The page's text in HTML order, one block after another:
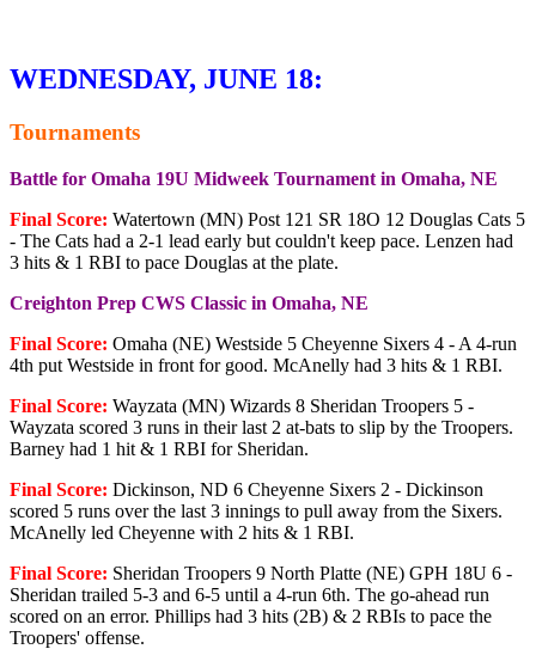
WEDNESDAY, JUNE 18:
Tournaments
Battle for Omaha 19U Midweek Tournament in Omaha, NE
Final Score: Watertown (MN) Post 121 SR 18O 12 Douglas Cats 5
- The Cats had a 2-1 lead early but couldn't keep pace. Lenzen had
3 hits & 1 RBI to pace Douglas at the plate.
Creighton Prep CWS Classic in Omaha, NE
Final Score: Omaha (NE) Westside 5 Cheyenne Sixers 4 - A 4-run
4th put Westside in front for good. McAnelly had 3 hits & 1 RBI.
Final Score: Wayzata (MN) Wizards 8 Sheridan Troopers 5 -
Wayzata scored 3 runs in their last 2 at-bats to slip by the Troopers.
Barney had 1 hit & 1 RBI for Sheridan.
Final Score: Dickinson, ND 6 Cheyenne Sixers 2 - Dickinson
scored 5 runs over the last 3 innings to pull away from the Sixers.
McAnelly led Cheyenne with 2 hits & 1 RBI.
Final Score: Sheridan Troopers 9 North Platte (NE) GPH 18U 6 -
Sheridan trailed 5-3 and 6-5 until a 4-run 6th. The go-ahead run
scored on an error. Phillips had 3 hits (2B) & 2 RBIs to pace the
Troopers' offense.